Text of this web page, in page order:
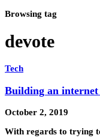
Browsing tag
devote
Tech
Building an internet
October 2, 2019
With regards to trying